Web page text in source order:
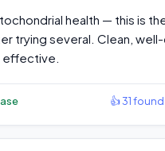
health — this is
trying several. Clean,
effective.
👍 31